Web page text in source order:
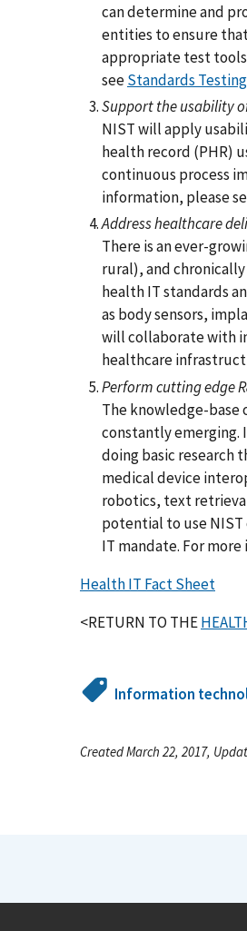
can determine and
entities to ensure
appropriate test
seeStandards
Support the usability
NIST will apply
health record (PHR)
continuous process
information, please
Address healthcare
There is an ever-
rural), and
health IT standards
as body sensors,
will collaborate with
healthcare
Perform cutting edge
The knowledge-base
constantly emerging.
doing basic research
medical device
robotics, text
potential to use
IT mandate. For
Health IT Fact Sheet
<RETURN TO THE
Information
Created March 22, 2017,